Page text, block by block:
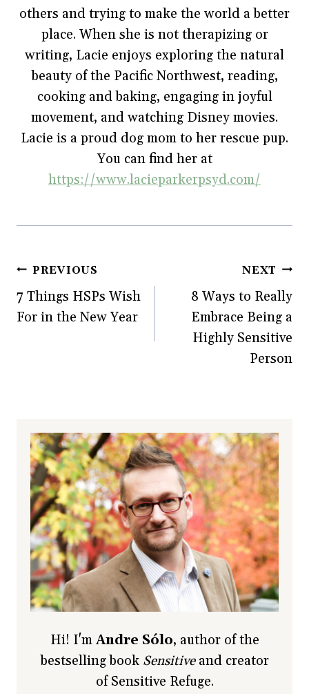
w
i
w
)
n
o
w
)
w
w
n
d
o
w
)
d
o
w
others and trying to make the world a better
place. When she is not therapizing or
writing, Lacie enjoys exploring the natural
beauty of the Pacific Northwest, reading,
cooking and baking, engaging in joyful
movement, and watching Disney movies.
Lacie is a proud dog mom to her rescue pup.
You can find her at
https://www.lacieparkerpsyd.com/
Post
navigation
PREVIOUS
7 Things HSPs Wish
For in the New Year
NEXT
8 Ways to Really
Embrace Being a
Highly Sensitive
Person
Hi! I'm Andre Sólo, author of the
bestselling book Sensitive and creator
of Sensitive Refuge.